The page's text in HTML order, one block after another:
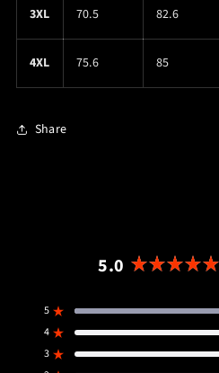
3XL 70.5 82.6
4XL 75.6 85
Share
5.0
out
of
5
5 Rated out of 5 stars
Total
4 Rated out of 5 stars
Total
3 Rated out of 5 stars
Total
Total
Total